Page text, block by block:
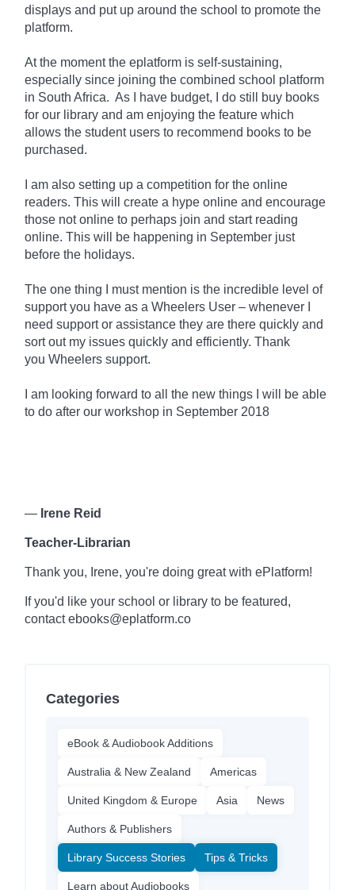
displays and put up around the school to promote the
platform.
At the moment the eplatform is self-sustaining,
especially since joining the combined school platform
in South Africa. As I have budget, I do still buy books
for our library and am enjoying the feature which
allows the student users to recommend books to be
purchased.
I am also setting up a competition for the online
readers. This will create a hype online and encourage
those not online to perhaps join and start reading
online. This will be happening in September just
before the holidays.
The one thing I must mention is the incredible level of
support you have as a Wheelers User – whenever I
need support or assistance they are there quickly and
sort out my issues quickly and efficiently. Thank
you Wheelers support.
I am looking forward to all the new things I will be able
to do after our workshop in September 2018
— Irene Reid
Teacher-Librarian
Thank you, Irene, you're doing great with ePlatform!
If you'd like your school or library to be featured,
contact ebooks@eplatform.co
Categories
eBook & Audiobook Additions
Australia & New Zealand Americas
United Kingdom & Europe Asia News
Authors & Publishers
Library Success Stories Tips & Tricks
Learn about Audiobooks